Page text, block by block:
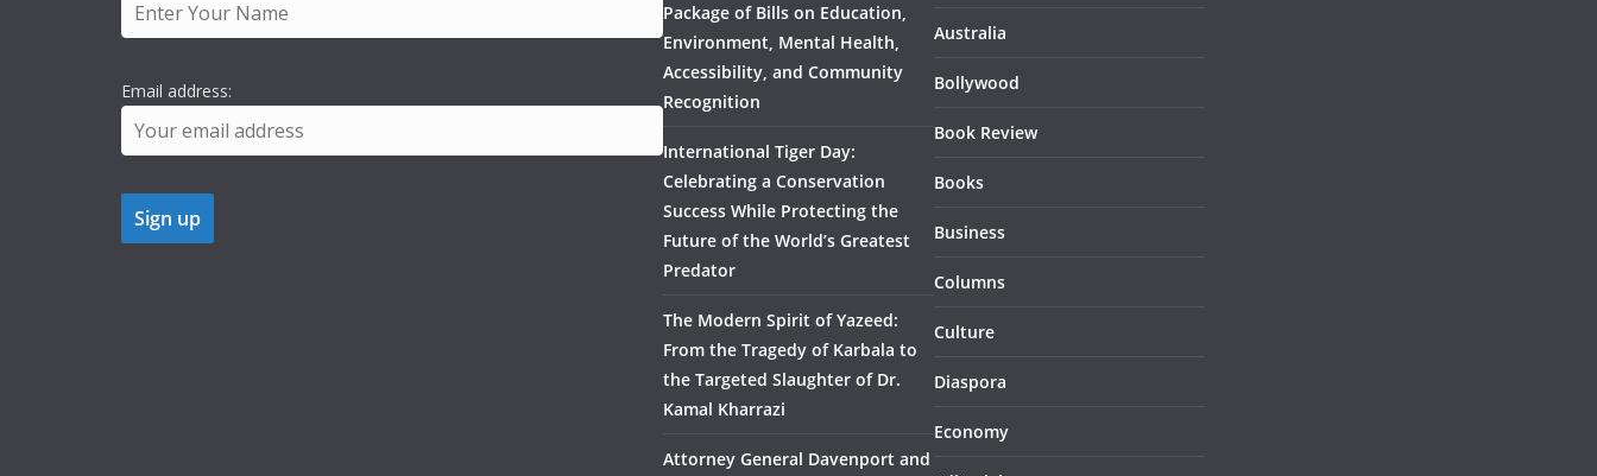
Email address:
Package of Bills on Education,
Environment, Mental Health,
Accessibility, and Community
Recognition
International Tiger Day:
Celebrating a Conservation
Success While Protecting the
Future of the World’s Greatest
Predator
The Modern Spirit of Yazeed:
From the Tragedy of Karbala to
the Targeted Slaughter of Dr.
Kamal Kharrazi
Attorney General Davenport and
Australia
Bollywood
Book Review
Books
Business
Columns
Culture
Diaspora
Economy